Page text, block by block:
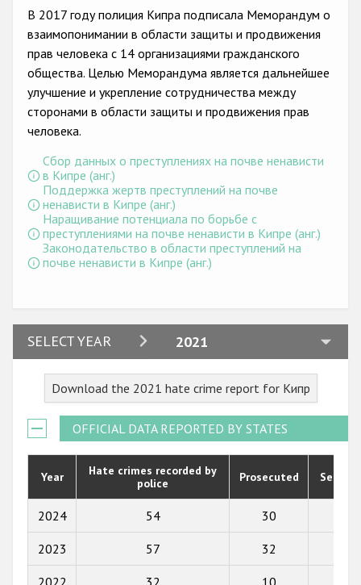
Государства-участники
В 2017 году полиция Кипра подписала Меморандум о
взаимопонимании в области защиты и продвижения
прав человека с 14 организациями гражданского
общества. Целью Меморандума является дальнейшее
улучшение и укрепление сотрудничества между
сторонами в области защиты и продвижения прав
человека.
Сбор данных о преступлениях на почве ненависти
в Кипре (анг.)
Поддержка жертв преступлений на почве
ненависти в Кипре (анг.)
Наращивание потенциала по борьбе с
преступлениями на почве ненависти в Кипре (анг.)
Законодательство в области преступлений на
почве ненависти в Кипре (анг.)
SELECT YEAR 2021
2024
2022
2021
2020
Download the 2021 hate crime report for Кипр
OFFICIAL DATA REPORTED BY STATES
Year
Hate crimes recorded by
police
Prosecuted
2024 54 30
2023 57 32
2022 32 10